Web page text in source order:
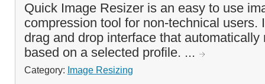
Quick Image Resizer is an easy to use
compression tool for non-technical users.
drag and drop interface that
based on a selected profile. ...
Category: Image Resizing